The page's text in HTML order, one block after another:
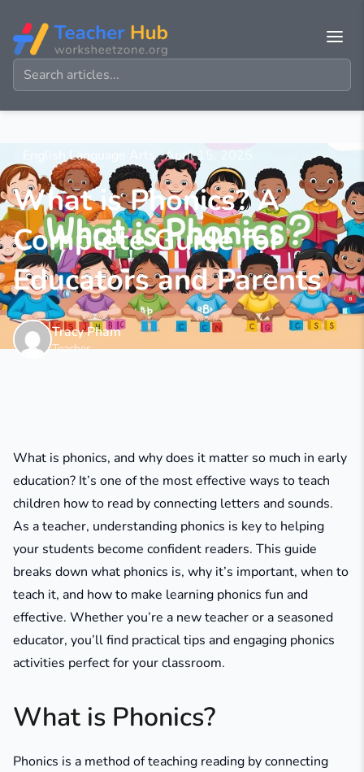
English Language Arts April 15, 2025
What is Phonics? A
Complete Guide for
Educators and Parents
Tracy Pham
Teacher
What is phonics, and why does it matter so much in early
education? It’s one of the most effective ways to teach
children how to read by connecting letters and sounds.
As a teacher, understanding phonics is key to helping
your students become confident readers. This guide
breaks down what phonics is, why it’s important, when to
teach it, and how to make learning phonics fun and
effective. Whether you’re a new teacher or a seasoned
educator, you’ll find practical tips and engaging phonics
activities perfect for your classroom.
What is Phonics?
Phonics is a method of teaching reading by connecting